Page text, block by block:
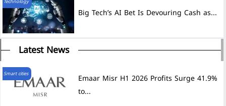
Big Tech’s AI Bet Is Devouring Cash as...
Latest News
Smart cities
Emaar Misr H1 2026 Profits Surge 41.9%
to...